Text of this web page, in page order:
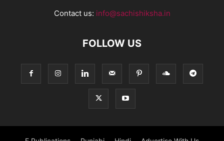
Contact us: info@sachishiksha.in
FOLLOW US